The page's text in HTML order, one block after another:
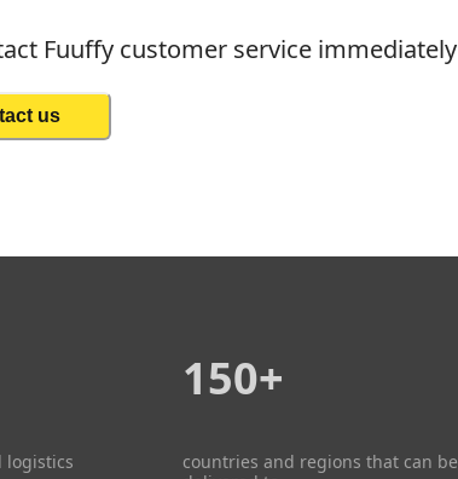
Fuuffy customer service immediately
us
logistics
150+
countries and regions that can be